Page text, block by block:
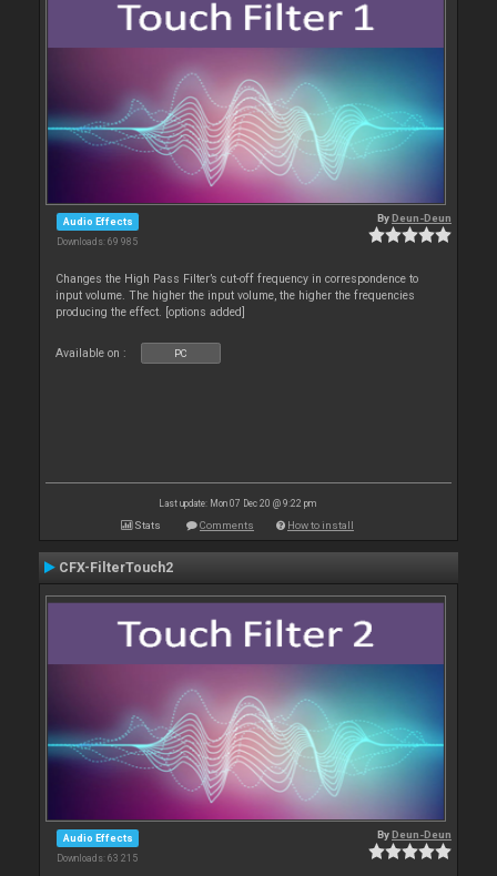
Audio Effects
Downloads: 69 985
ByDeun-Deun
Changes the High Pass Filter’s cut-off frequency in correspondence to
input volume. The higher the input volume, the higher the frequencies
producing the effect. [options added]
Available on : PC
Last update: Mon 07 Dec 20 @ 9:22 pm
Stats Comments How to install
CFX-FilterTouch2
Audio Effects
Downloads: 63 215
ByDeun-Deun